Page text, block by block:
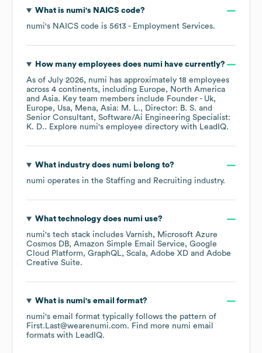
What is numi's NAICS code?
numi's NAICS code is 5613 - Employment Services.
How many employees does numi have currently?
As of July 2026, numi has approximately 18 employees
across 4 continents, including Europe
North America
Asia. Key team members include Founder - Uk,
Europe, Usa, Mena, Asia: M. L.
Director: B. S.
Senior Consultant, Software/Ai Engineering Specialist:
K. D.. Explore numi's employee directory with LeadIQ.
What industry does numi belong to?
numi operates in the Staffing and Recruiting industry.
What technology does numi use?
numi's tech stack includes Varnish
Microsoft Azure
Cosmos DB Amazon Simple Email Service
Google
Cloud Platform
GraphQL Scala Adobe XD
Adobe
Creative Suite.
What is numi's email format?
numi's email format typically follows the pattern of
First.Last@wearenumi.com. Find more numi email
formats with LeadIQ.